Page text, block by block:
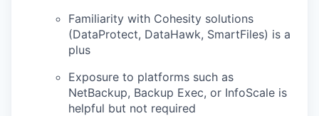
Familiarity with Cohesity solutions
(DataProtect, DataHawk, SmartFiles) is a
plus
Exposure to platforms such as
NetBackup, Backup Exec, or InfoScale is
helpful but not required